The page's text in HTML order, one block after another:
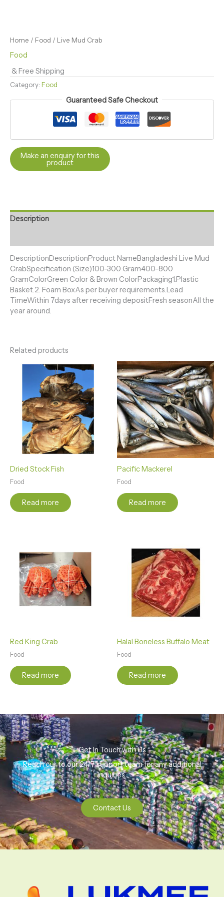
Home / Food / Live Mud Crab
Food
& Free Shipping
Category: Food
Guaranteed Safe Checkout
Description
DescriptionDescriptionProduct NameBangladeshi Live Mud
CrabSpecification (Size)100-300 Gram400-800
GramColorGreen Color & Brown ColorPackaging1.Plastic
Basket.2. Foam BoxAs per buyer requirements.Lead
TimeWithin 7days after receiving depositFresh seasonAll the
year around.
Related products
Dried Stock Fish
Food
Read more
Pacific Mackerel
Food
Read more
Red King Crab
Food
Read more
Halal Boneless Buffalo Meat
Food
Read more
Get In Touch with Us
Reach our to our 24/7 support team for any additional
Inquiries.
Contact Us